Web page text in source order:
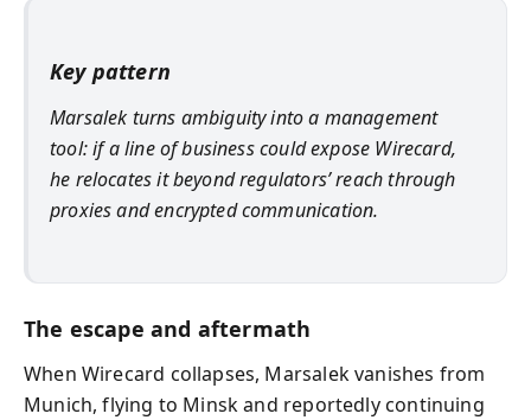
Key pattern
Marsalek turns ambiguity into a management
tool: if a line of business could expose Wirecard,
he relocates it beyond regulators’ reach through
proxies and encrypted communication.
The escape and aftermath
When Wirecard collapses, Marsalek vanishes from
Munich, flying to Minsk and reportedly continuing